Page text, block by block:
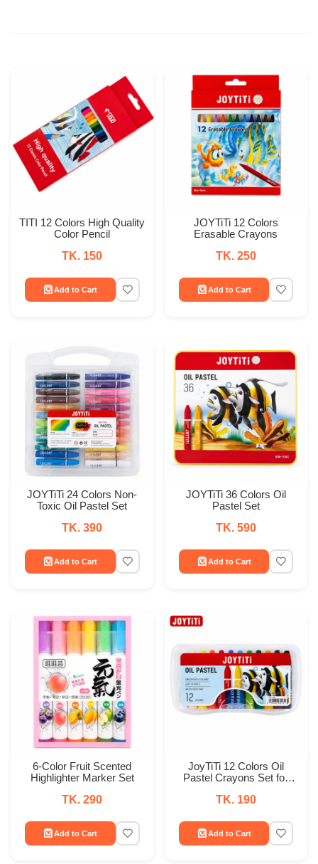
TITI 12 Colors High Quality
Color Pencil
TK. 150
Add to Cart
JOYTiTi 12 Colors
Erasable Crayons
TK. 250
Add to Cart
JOYTiTi 24 Colors Non-
Toxic Oil Pastel Set
TK. 390
Add to Cart
JOYTiTi 36 Colors Oil
Pastel Set
TK. 590
Add to Cart
6-Color Fruit Scented
Highlighter Marker Set
TK. 290
Add to Cart
JoyTiTi 12 Colors Oil
Pastel Crayons Set for
TK. 190
Add to Cart